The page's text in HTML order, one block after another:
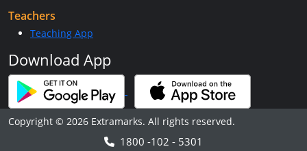
Teachers
Teaching App
Download App
Copyright © 2026 Extramarks. All rights reserved.
1800 -102 - 5301